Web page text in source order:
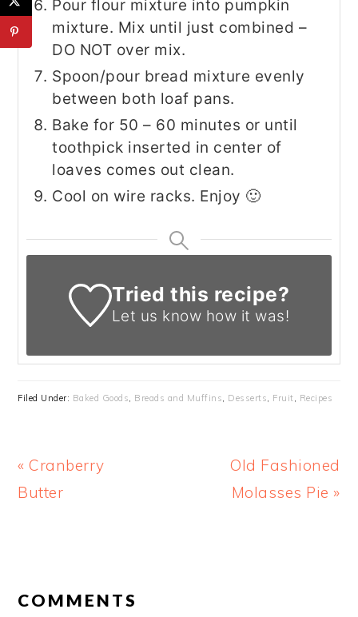
Pour flour mixture into pumpkin
mixture. Mix until just combined –
DO NOT over mix.
Spoon/pour bread mixture evenly
between both loaf pans.
Bake for 50 – 60 minutes or until
toothpick inserted in center of
loaves comes out clean.
Cool on wire racks. Enjoy 🙂
Tried this recipe?
Let us know how it was!
Filed Under: Baked Goods, Breads and Muffins, Desserts, Fruit, Recipes
Previous
Post:
« Cranberry
Butter
Next
Post:
Old Fashioned
Molasses Pie »
COMMENTS